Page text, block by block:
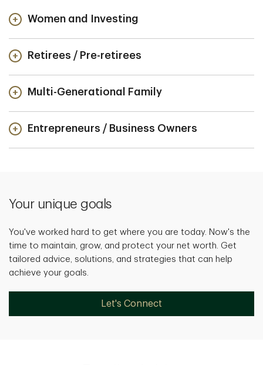
Women and Investing
Retirees / Pre-retirees
Multi-Generational Family
Entrepreneurs / Business Owners
Your unique goals
You've worked hard to get where you are today. Now's the
time to maintain, grow, and protect your net worth. Get
tailored advice, solutions, and strategies that can help
achieve your goals.
Let's Connect